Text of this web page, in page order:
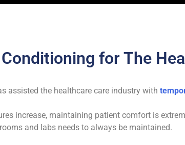
for The
assisted the healthcare care industry with
increase, maintaining patient comfort is
and labs needs to always be maintained.